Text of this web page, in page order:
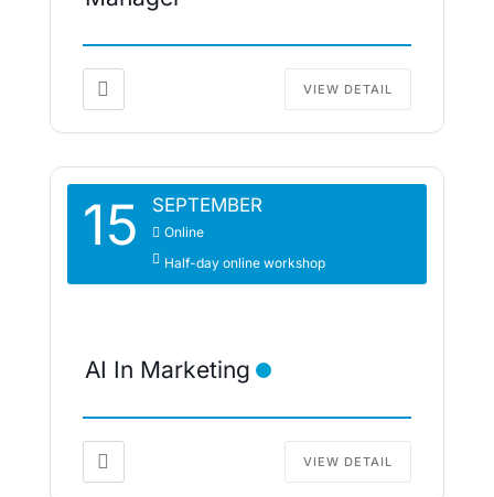
VIEW DETAIL
15 SEPTEMBER
Online
Half-day online workshop
AI In Marketing
VIEW DETAIL